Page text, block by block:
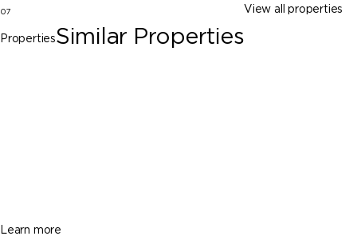
07
PropertiesSimilar Properties
View all properties
Learn more